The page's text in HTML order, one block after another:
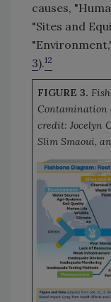
causes,
"Sites and
3).12
FIGURE 3.
Contamination
credit: Jocelyn
Slim Smaoui,